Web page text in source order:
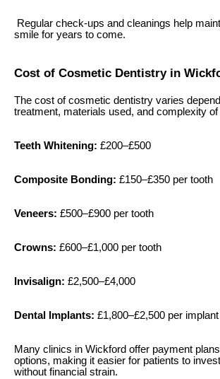
Regular check-ups and cleanings help
smile for years to come.
Cost of Cosmetic Dentistry in
The cost of cosmetic dentistry varies
treatment, materials used, and complexity
Teeth Whitening: £200–£500
Composite Bonding: £150–£350 per tooth
Veneers: £500–£900 per tooth
Crowns: £600–£1,000 per tooth
Invisalign: £2,500–£4,000
Dental Implants: £1,800–£2,500 per implant
Many clinics in Wickford offer payment
options, making it easier for patients to
without financial strain.